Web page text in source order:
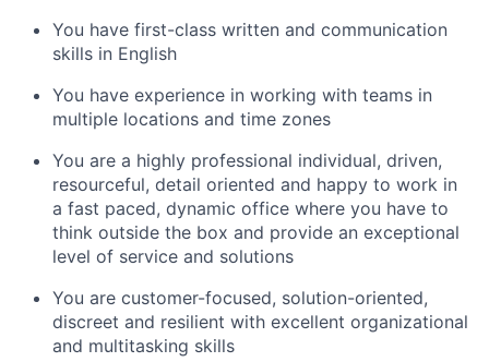
You have first-class written and communication
skills in English
You have experience in working with teams in
multiple locations and time zones
You are a highly professional individual, driven,
resourceful, detail oriented and happy to work in
a fast paced, dynamic office where you have to
think outside the box and provide an exceptional
level of service and solutions
You are customer-focused, solution-oriented,
discreet and resilient with excellent organizational
and multitasking skills